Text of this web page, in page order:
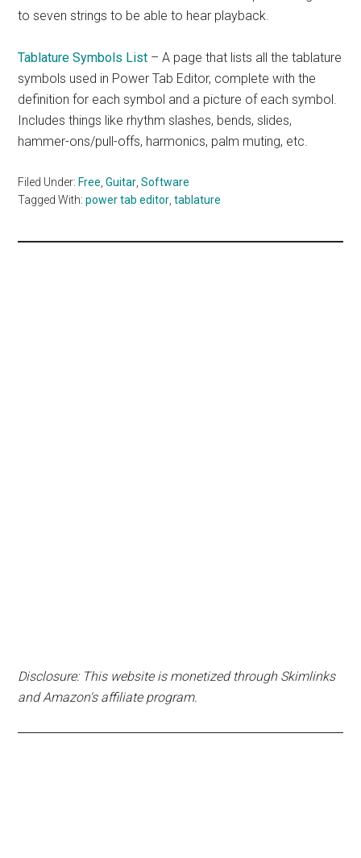
to seven strings to be able to hear playback.
Tablature Symbols List – A page that lists all the tablature
symbols used in Power Tab Editor, complete with the
definition for each symbol and a picture of each symbol.
Includes things like rhythm slashes, bends, slides,
hammer-ons/pull-offs, harmonics, palm muting, etc.
Filed Under:Free ,Guitar ,Software
Tagged With:power tab editor ,tablature
Disclosure: This website is monetized through Skimlinks
and Amazon's affiliate program.